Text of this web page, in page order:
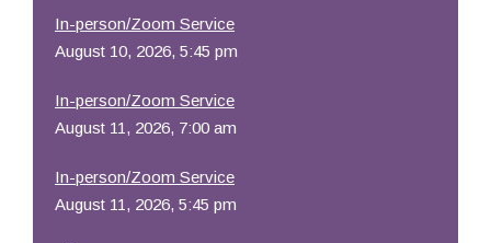
In-person/Zoom Service
August 10, 2026, 5:45 pm
In-person/Zoom Service
August 11, 2026, 7:00 am
In-person/Zoom Service
August 11, 2026, 5:45 pm